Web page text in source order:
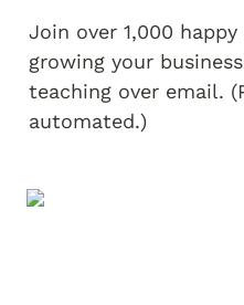
Join over 1,000
growing your
teaching over email.
automated.)